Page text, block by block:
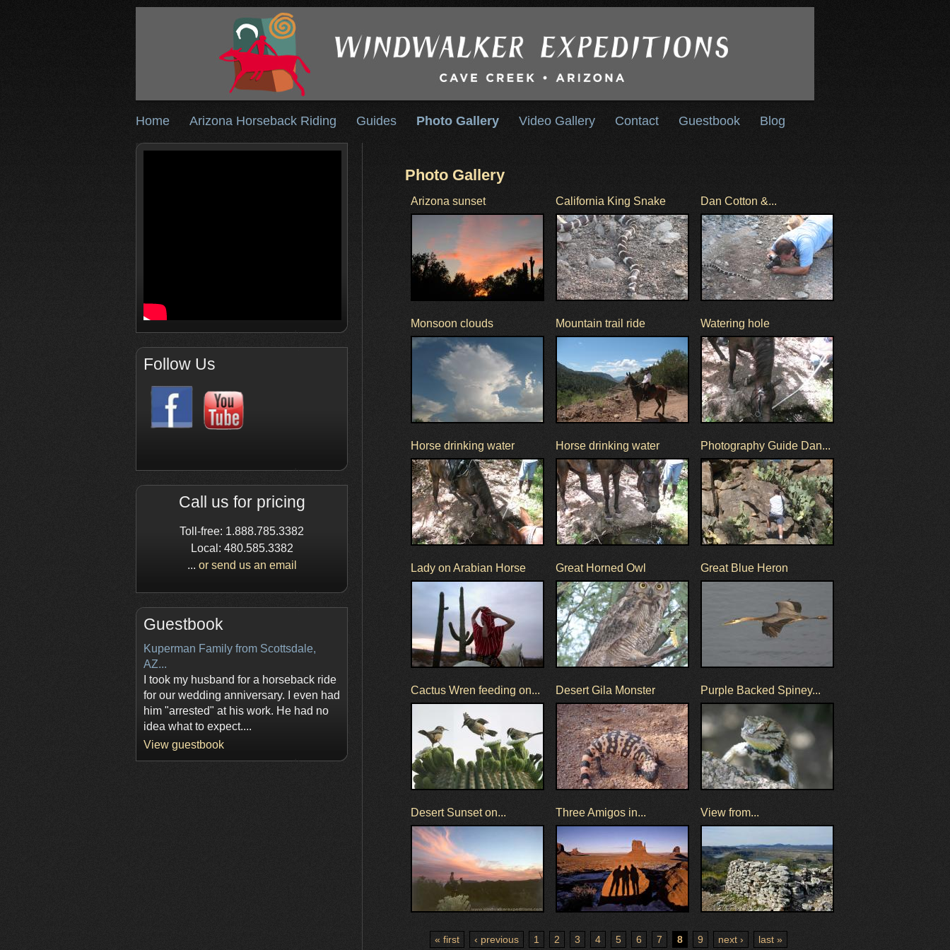
Home Arizona Horseback Riding Guides Photo Gallery Video Gallery Contact Guestbook Blog
Follow Us
Call us for pricing
Toll-free: 1.888.785.3382
Local: 480.585.3382
... or send us an email
Guestbook
Kuperman Family from Scottsdale,
AZ...
I took my husband for a horseback ride
for our wedding anniversary. I even had
him "arrested" at his work. He had no
idea what to expect....
View guestbook
Photo Gallery
Arizona sunset California King Snake Dan Cotton &...
Monsoon clouds Mountain trail ride Watering hole
Horse drinking water Horse drinking water Photography Guide Dan...
Lady on Arabian Horse Great Horned Owl Great Blue Heron
Cactus Wren feeding on... Desert Gila Monster Purple Backed Spiney...
Desert Sunset on... Three Amigos in... View from...
« first ‹ previous 1 2 3 4 5 6 7 8 9 next › last »